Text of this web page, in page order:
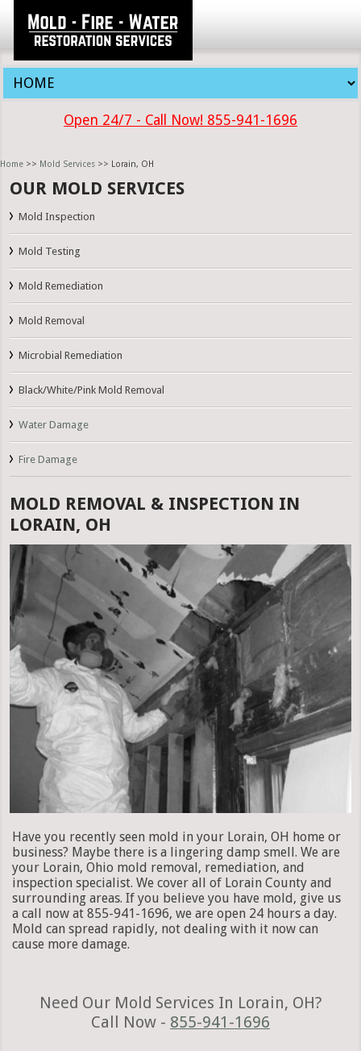
Open 24/7 - Call Now! 855-941-1696
Home >> Mold Services >> Lorain, OH
OUR MOLD SERVICES
Mold Inspection
Mold Testing
Mold Remediation
Mold Removal
Microbial Remediation
Black/White/Pink Mold Removal
Water Damage
Fire Damage
MOLD REMOVAL & INSPECTION IN
LORAIN, OH
Have you recently seen mold in your Lorain, OH home or
business? Maybe there is a lingering damp smell. We are
your Lorain, Ohio mold removal, remediation, and
inspection specialist. We cover all of Lorain County and
surrounding areas. If you believe you have mold, give us
a call now at 855-941-1696, we are open 24 hours a day.
Mold can spread rapidly, not dealing with it now can
cause more damage.
Need Our Mold Services In Lorain, OH?
Call Now - 855-941-1696